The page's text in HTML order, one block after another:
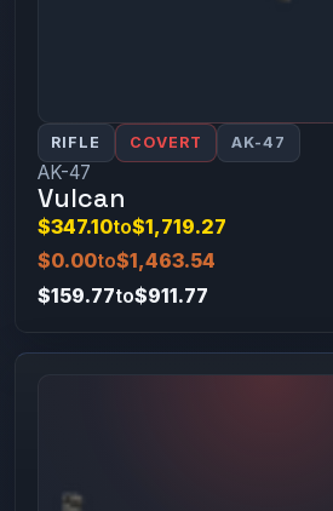
RIFLE COVERT AK-47
AK-47
Vulcan
$347.10to$1,719.27
$0.00to$1,463.54
$159.77to$911.77